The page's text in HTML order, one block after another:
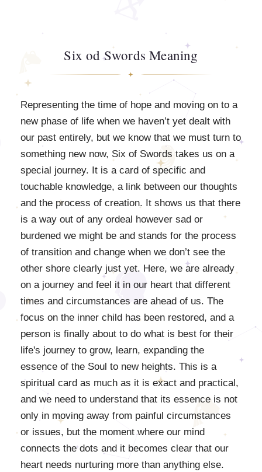
Six od Swords Meaning
Representing the time of hope and moving on to a
new phase of life when we haven’t yet dealt with
our past entirely, but we know that we must turn to
something new now, Six of Swords takes us on a
special journey. It is a card of specific and
touchable knowledge, a link between our thoughts
and the process of creation. It shows us that there
is a way out of any ordeal however sad or
burdened we might be and stands for the process
of transition and change when we don’t see the
other shore clearly just yet. Here, we are already
on a journey and feel it in our heart that different
times and circumstances are ahead of us. The
focus on the inner child has been restored, and a
person is finally about to do what is best for their
life's journey to grow, learn, expanding the
essence of the Soul to new heights. This is a
spiritual card as much as it is exact and practical,
and we need to understand that its essence is not
only in moving away from painful circumstances
or issues, but the moment where our mind
connects the dots and it becomes clear that our
heart needs nurturing more than anything else.